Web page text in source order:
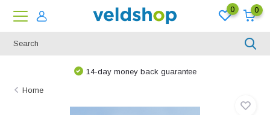
0 0
14-day money back guarantee
Home